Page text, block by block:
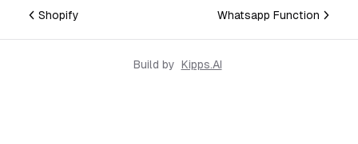
Shopify Whatsapp Function
Build by Kipps.AI